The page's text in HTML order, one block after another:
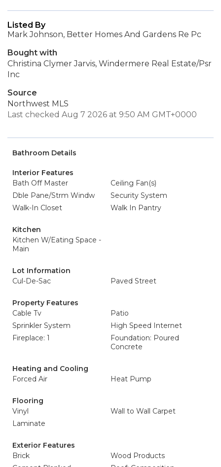
Listed By
Mark Johnson, Better Homes And Gardens Re Pc
Bought with
Christina Clymer Jarvis, Windermere Real Estate/Psr
Inc
Source
Northwest MLS
Last checked Aug 7 2026 at 9:50 AM GMT+0000
Bathroom Details
Interior Features
Bath Off Master
Ceiling Fan(s)
Dble Pane/Strm Windw
Security System
Walk-In Closet
Walk In Pantry
Kitchen
Kitchen W/Eating Space -
Main
Lot Information
Cul-De-Sac
Paved Street
Property Features
Cable Tv
Patio
Sprinkler System
High Speed Internet
Fireplace: 1
Foundation: Poured
Concrete
Heating and Cooling
Forced Air
Heat Pump
Flooring
Vinyl
Wall to Wall Carpet
Laminate
Exterior Features
Brick
Wood Products